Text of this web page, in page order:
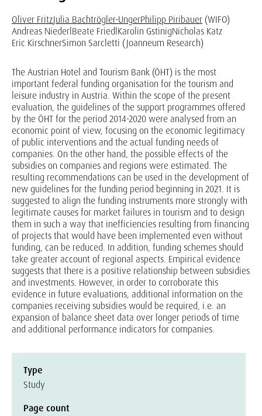
Oliver FritzJulia Bachtrögler-UngerPhilipp Piribauer (WIFO)
Andreas Niederl Beate Friedl Karolin GstinigNicholas Katz
Eric KirschnerSimon Sarcletti (Joanneum Research)
The Austrian Hotel and Tourism Bank (ÖHT) is the most
important federal funding organisation for the tourism and
leisure industry in Austria. Within the scope of the present
evaluation, the guidelines of the support programmes offered
by the ÖHT for the period 2014-2020 were analysed from an
economic point of view, focusing on the economic legitimacy
of public interventions and the actual funding needs of
companies. On the other hand, the possible effects of the
subsidies on companies and regions were estimated. The
resulting recommendations can be used in the development of
new guidelines for the funding period beginning in 2021. It is
suggested to align the funding instruments more strongly with
legitimate causes for market failures in tourism and to design
them in such a way that inefficiencies resulting from financing
of projects that would have been implemented even without
funding, can be reduced. In addition, funding schemes should
take greater account of regional aspects. Empirical evidence
suggests that there is a positive relationship between subsidies
and investments. However, in order to corroborate this
evidence in future evaluations, additional information on the
companies receiving subsidies would be required, i.e. an
expansion of balance sheet data over longer periods of time
and additional performance indicators for companies.
Type
Study
Page count